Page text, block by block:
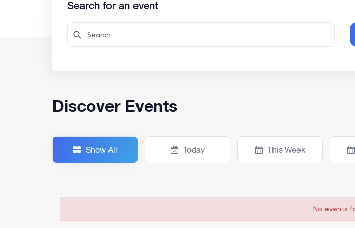
Search for an event
Discover Events
Show All Today This Week
No events